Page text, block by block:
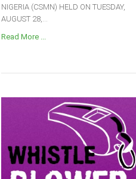
NIGERIA (CSMN) HELD ON TUESDAY,
AUGUST 28,...
Read More ...